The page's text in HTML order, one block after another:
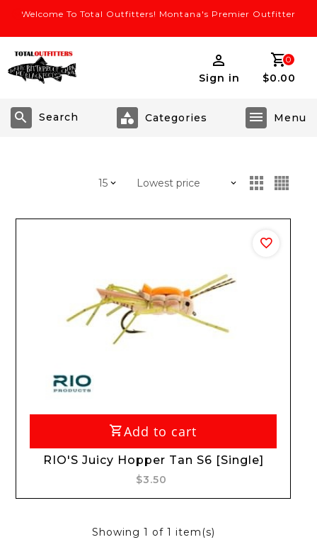
Welcome To Total Outfitters! Montana's Premier Outfitter
Sign in
0
$0.00
Search
Add to cart
RIO'S Juicy Hopper Tan S6 [Single]
$3.50
Showing 1 of 1 item(s)